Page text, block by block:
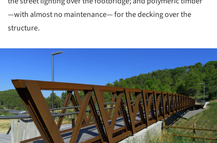
—with almost no maintenance— for the decking over the
structure.